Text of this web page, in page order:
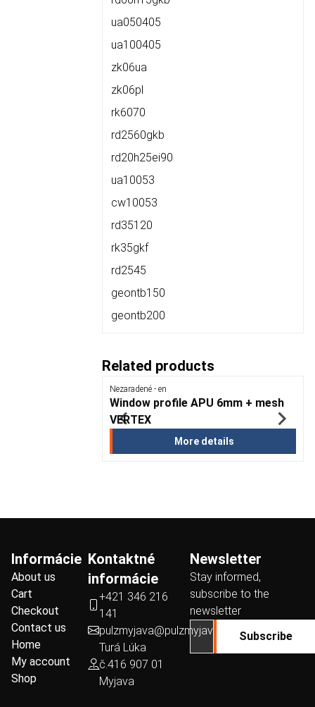
ua050405
ua100405
zk06ua
zk06pl
rk6070
rd2560gkb
rd20h25ei90
ua10053
cw10053
rd35120
rk35gkf
rd2545
geontb150
geontb200
Related products
Nezaradené - en
Window profile APU 6mm + mesh
VERTEX
More details
Informácie
About us
Cart
Checkout
Contact us
Home
My account
Shop
Kontaktné
informácie
+421 346 216
141
pulzmyjava@pulzmyjava.sk
Turá Lúka
č.416 907 01
Myjava
Newsletter
Stay informed,
subscribe to the
newsletter
Subscribe